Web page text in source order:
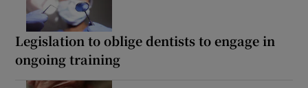
Legislation to oblige dentists to engage in
ongoing training